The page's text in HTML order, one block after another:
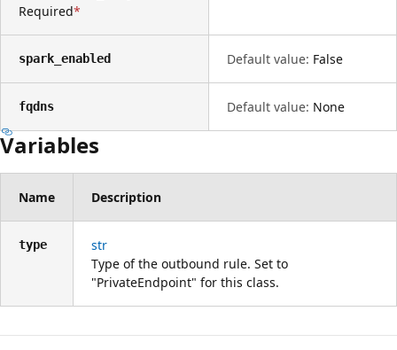
Required
spark_enabled Default value: False
fqdns Default value: None
Variables
Name Description
type
str
Type of the outbound rule. Set to
"PrivateEndpoint" for this class.
deaktiviert